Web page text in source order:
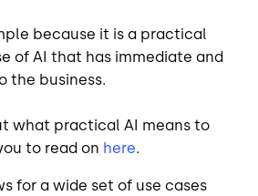
because it is a practical
of AI that has immediate and
the business.
what practical AI means to
to read on here.